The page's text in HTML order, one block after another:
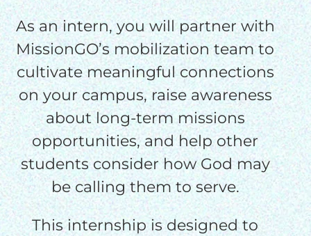
As an intern, you will partner with
MissionGO’s mobilization team to
cultivate meaningful connections
on your campus, raise awareness
about long-term missions
opportunities, and help other
students consider how God may
be calling them to serve.
This internship is designed to